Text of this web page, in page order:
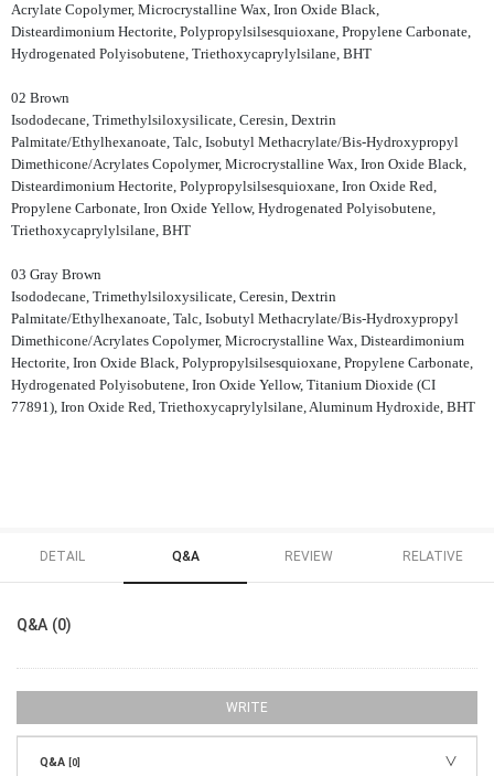
Acrylate Copolymer, Microcrystalline Wax, Iron Oxide Black,
Disteardimonium Hectorite, Polypropylsilsesquioxane, Propylene Carbonate,
Hydrogenated Polyisobutene, Triethoxycaprylylsilane, BHT
02 Brown
Isododecane, Trimethylsiloxysilicate, Ceresin, Dextrin
Palmitate/Ethylhexanoate, Talc, Isobutyl Methacrylate/Bis-Hydroxypropyl
Dimethicone/Acrylates Copolymer, Microcrystalline Wax, Iron Oxide Black,
Disteardimonium Hectorite, Polypropylsilsesquioxane, Iron Oxide Red,
Propylene Carbonate, Iron Oxide Yellow, Hydrogenated Polyisobutene,
Triethoxycaprylylsilane, BHT
03 Gray Brown
Isododecane, Trimethylsiloxysilicate, Ceresin, Dextrin
Palmitate/Ethylhexanoate, Talc, Isobutyl Methacrylate/Bis-Hydroxypropyl
Dimethicone/Acrylates Copolymer, Microcrystalline Wax, Disteardimonium
Hectorite, Iron Oxide Black, Polypropylsilsesquioxane, Propylene Carbonate,
Hydrogenated Polyisobutene, Iron Oxide Yellow, Titanium Dioxide (CI
77891), Iron Oxide Red, Triethoxycaprylylsilane, Aluminum Hydroxide, BHT
DETAIL Q&A REVIEW RELATIVE
Q&A (0)
WRITE
Q&A [0]